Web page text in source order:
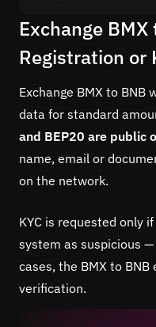
Exchange
Registration or
Exchange BMX to
data for standard
and BEP20 are public
name, email or
on the network.
KYC is requested only
system as suspicious —
cases, the BMX to
verification.